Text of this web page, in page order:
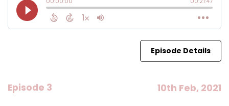
Episode Details
Episode 3 10th Feb, 2021